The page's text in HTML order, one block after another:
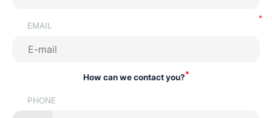
EMAIL
How can we contact you?*
PHONE